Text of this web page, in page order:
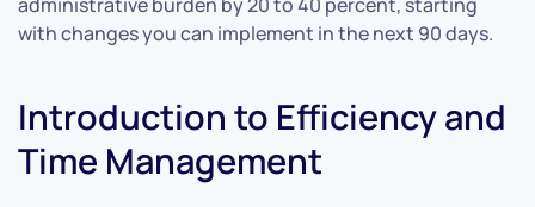
administrative burden by 20 to 40 percent, starting
with changes you can implement in the next 90 days.
Introduction to Efficiency and
Time Management